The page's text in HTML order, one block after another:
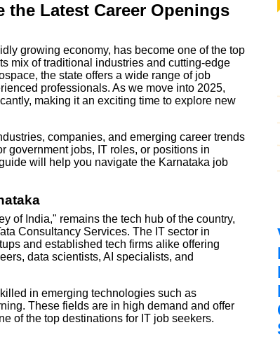
the Latest Career Openings
growing economy, has become one of the top
mix of traditional industries and cutting-edge
the state offers a wide range of job
professionals. As we move into 2025,
making it an exciting time to explore new
companies, and emerging career trends
government jobs, IT roles, or positions in
will help you navigate the Karnataka job
of India," remains the tech hub of the country,
Consultancy Services. The IT sector in
and established tech firms alike offering
data scientists, AI specialists, and
in emerging technologies such as
These fields are in high demand and offer
of the top destinations for IT job seekers.